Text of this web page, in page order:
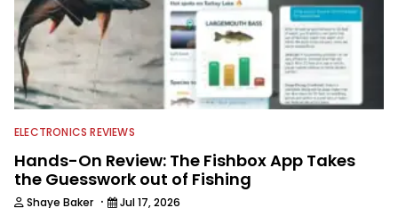
ELECTRONICS REVIEWS
Hands-On Review: The Fishbox App Takes
the Guesswork out of Fishing
Shaye Baker · Jul 17, 2026